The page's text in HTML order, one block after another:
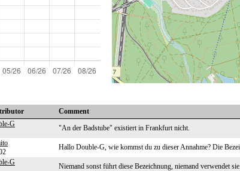
Comment
G
"An der Badstube" existiert in Frankfurt nicht.
Hallo Double-G, wie kommst du zu dieser Annahme? Die
G
Niemand sonst führt diese Bezeichnung, niemand verwendet sie.